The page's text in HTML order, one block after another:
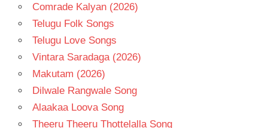
Comrade Kalyan (2026)
Telugu Folk Songs
Telugu Love Songs
Vintara Saradaga (2026)
Makutam (2026)
Dilwale Rangwale Song
Alaakaa Loova Song
Theeru Theeru Thottelalla Song